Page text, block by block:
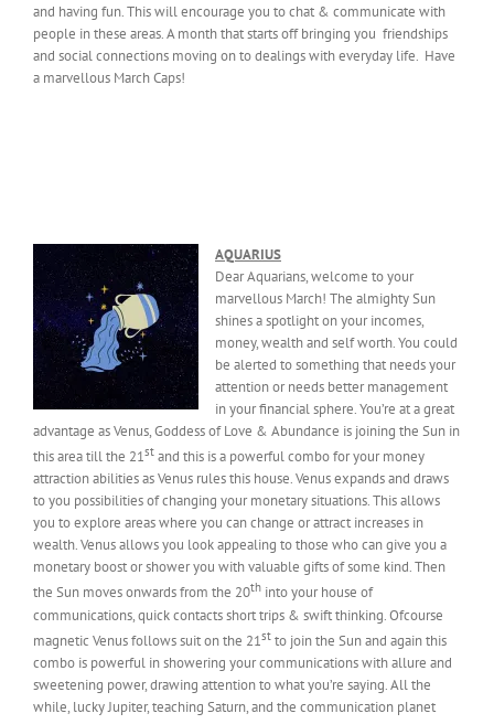
and having fun. This will encourage you to chat & communicate with
people in these areas. A month that starts off bringing you friendships
and social connections moving on to dealings with everyday life. Have
a marvellous March Caps!
AQUARIUS
Dear Aquarians, welcome to your
marvellous March! The almighty Sun
shines a spotlight on your incomes,
money, wealth and self worth. You could
be alerted to something that needs your
attention or needs better management
in your financial sphere. You’re at a great
advantage as Venus, Goddess of Love & Abundance is joining the Sun in
this area till the 21st and this is a powerful combo for your money
attraction abilities as Venus rules this house. Venus expands and draws
to you possibilities of changing your monetary situations. This allows
you to explore areas where you can change or attract increases in
wealth. Venus allows you look appealing to those who can give you a
monetary boost or shower you with valuable gifts of some kind. Then
the Sun moves onwards from the 20th into your house of
communications, quick contacts short trips & swift thinking. Ofcourse
magnetic Venus follows suit on the 21st to join the Sun and again this
combo is powerful in showering your communications with allure and
sweetening power, drawing attention to what you’re saying. All the
while, lucky Jupiter, teaching Saturn, and the communication planet